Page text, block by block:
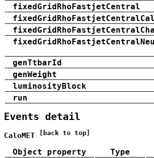
fixedGridRhoFastjetCentral
genTtbarId
genWeight
luminosityBlock
run
Events detail
CaloMET [back to top]
Object property Type